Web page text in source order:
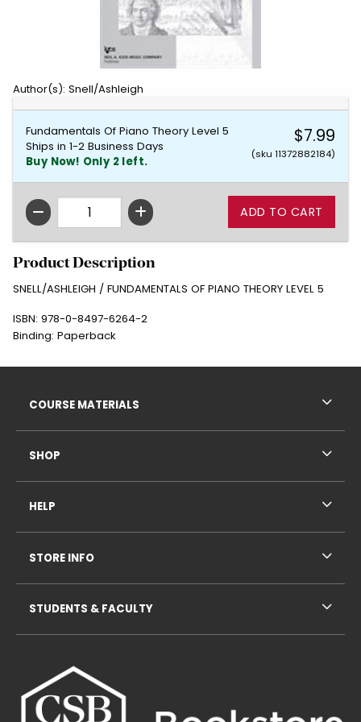
Author(s): Snell/Ashleigh
Fundamentals Of Piano Theory Level 5
Ships in 1-2 Business Days
Buy Now! Only 2 left.
$7.99
(sku 11372882184)
QTY
Product Description
SNELL/ASHLEIGH / FUNDAMENTALS OF PIANO THEORY LEVEL 5
ISBN: 978-0-8497-6264-2
Binding: Paperback
COURSE MATERIALS
SHOP
HELP
STORE INFO
STUDENTS & FACULTY